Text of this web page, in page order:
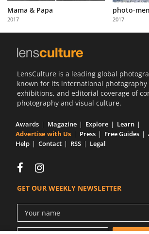
with
Us
Mama & Papa
2017
photo-
2017
LensCulture is a leading global
known for its international photography
exhibitions, and editorial coverage of
photography and visual culture.
Awards Magazine Explore
Learn
Advertise with Us
Press Free Guides
Help
Contact RSS Legal
GET OUR WEEKLY NEWSLETTER